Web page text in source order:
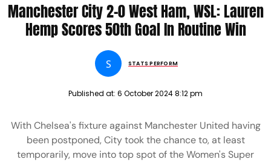
IN ROUTINE WIN
Manchester City 2-0 West Ham, WSL: Lauren
Hemp Scores 50th Goal In Routine Win
S STATS PERFORM
Published at: 6 October 2024 8:12 pm
With Chelsea's fixture against Manchester United having
been postponed, City took the chance to, at least
temporarily, move into top spot of the Women's Super